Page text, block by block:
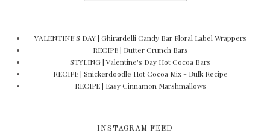
VALENTINE'S DAY | Ghirardelli Candy Bar Floral Label Wrappers
RECIPE | Butter Crunch Bars
STYLING | Valentine's Day Hot Cocoa Bars
RECIPE | Snickerdoodle Hot Cocoa Mix - Bulk Recipe
RECIPE | Easy Cinnamon Marshmallows
INSTAGRAM FEED